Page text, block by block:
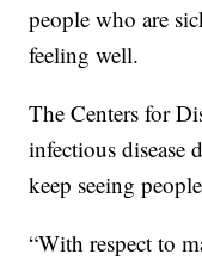
people who are
feeling well.
The Centers for
infectious disease
keep seeing
“With respect to